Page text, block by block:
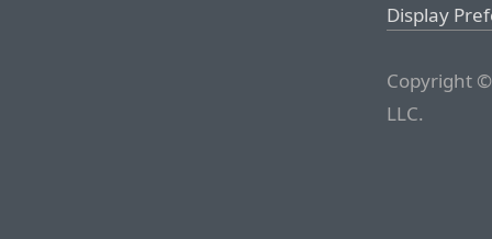
Display
Copyright
LLC.